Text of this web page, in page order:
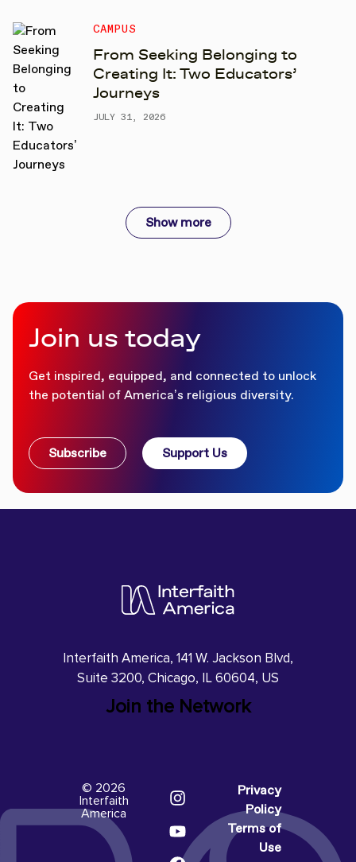
CAMPUS
From Seeking Belonging to
Creating It: Two Educators’
Journeys
JULY 31, 2026
Show more
Join us today
Get inspired, equipped, and connected to unlock
the potential of America’s religious diversity.
Subscribe Support Us
Interfaith America, 141 W. Jackson Blvd,
Suite 3200, Chicago, IL 60604, US
Join the Network
© 2026
Interfaith
America
Privacy
Policy
Terms of
Use